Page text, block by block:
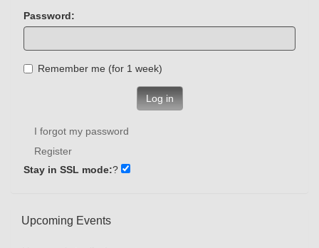
Password:
Remember me (for 1 week)
Log in
I forgot my password
Register
Stay in SSL mode:?
Upcoming Events